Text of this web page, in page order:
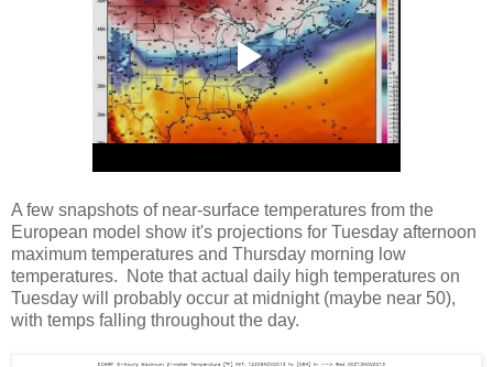
A few snapshots of near-surface temperatures from the
European model show it's projections for Tuesday afternoon
maximum temperatures and Thursday morning low
temperatures. Note that actual daily high temperatures on
Tuesday will probably occur at midnight (maybe near 50),
with temps falling throughout the day.